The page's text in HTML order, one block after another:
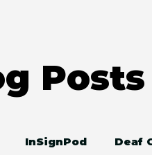
Posts
InSignPod Deaf